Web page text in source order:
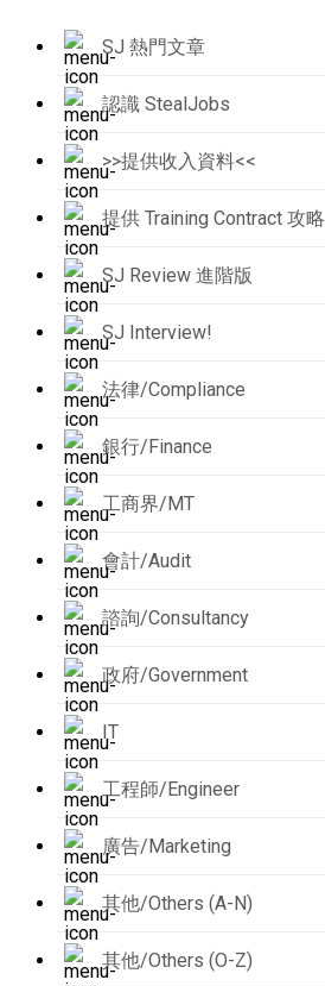
SJ 熱門文章
認識 StealJobs
>>提供收入資料<<
提供 Training Contract 攻略
SJ Review 進階版
SJ Interview!
法律/Compliance
銀行/Finance
工商界/MT
會計/Audit
諮詢/Consultancy
政府/Government
IT
工程師/Engineer
廣告/Marketing
其他/Others (A-N)
其他/Others (O-Z)